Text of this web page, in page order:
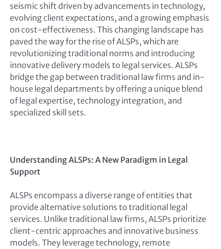
seismic shift driven by advancements in technology,
evolving client expectations, and a growing emphasis
on cost-effectiveness. This changing landscape has
paved the way for the rise of ALSPs, which are
revolutionizing traditional norms and introducing
innovative delivery models to legal services. ALSPs
bridge the gap between traditional law firms and in-
house legal departments by offering a unique blend
of legal expertise, technology integration, and
specialized skill sets.
Understanding ALSPs: A New Paradigm in Legal
Support
ALSPs encompass a diverse range of entities that
provide alternative solutions to traditional legal
services. Unlike traditional law firms, ALSPs prioritize
client-centric approaches and innovative business
models. They leverage technology, remote